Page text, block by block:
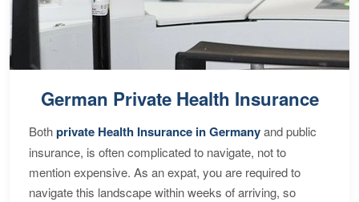
German Private Health Insurance
Bothprivate Health Insurance in Germanyand public
insurance, is often complicated to navigate, not to
mention expensive. As an expat, you are required to
navigate this landscape within weeks of arriving, so